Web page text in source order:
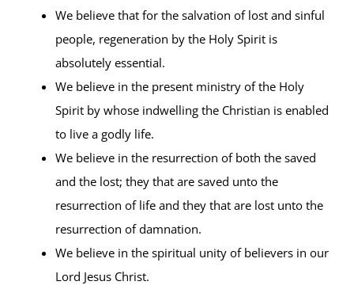
We believe that for the salvation of lost and sinful
people, regeneration by the Holy Spirit is
absolutely essential.
We believe in the present ministry of the Holy
Spirit by whose indwelling the Christian is enabled
to live a godly life.
We believe in the resurrection of both the saved
and the lost; they that are saved unto the
resurrection of life and they that are lost unto the
resurrection of damnation.
We believe in the spiritual unity of believers in our
Lord Jesus Christ.